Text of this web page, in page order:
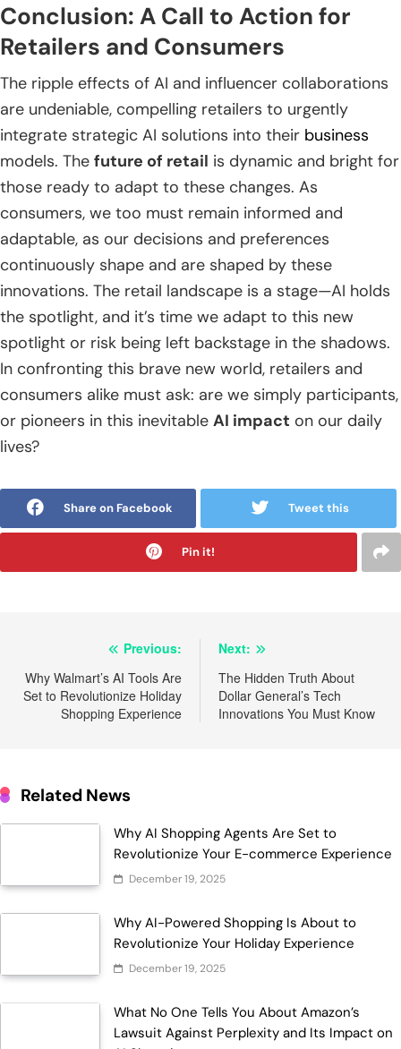
Conclusion: A Call to Action for
Retailers and Consumers
The ripple effects of AI and influencer collaborations
are undeniable, compelling retailers to urgently
integrate strategic AI solutions into their business
models. The future of retail is dynamic and bright for
those ready to adapt to these changes. As
consumers, we too must remain informed and
adaptable, as our decisions and preferences
continuously shape and are shaped by these
innovations. The retail landscape is a stage—AI holds
the spotlight, and it’s time we adapt to this new
spotlight or risk being left backstage in the shadows.
In confronting this brave new world, retailers and
consumers alike must ask: are we simply participants,
or pioneers in this inevitable AI impact on our daily
lives?
Share on Facebook Tweet this
Pin it!
navigation
Previous:
Why Walmart’s AI Tools Are
Set to Revolutionize Holiday
Shopping Experience
Next:
The Hidden Truth About
Dollar General’s Tech
Innovations You Must Know
Related News
Why AI Shopping Agents Are Set to
Revolutionize Your E-commerce Experience
December 19, 2025
Why AI-Powered Shopping Is About to
Revolutionize Your Holiday Experience
December 19, 2025
What No One Tells You About Amazon’s
Lawsuit Against Perplexity and Its Impact on